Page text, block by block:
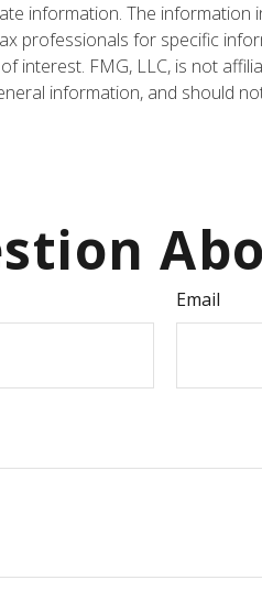
information. The
professionals for specific
FMG, LLC, is not
information, and should
Email